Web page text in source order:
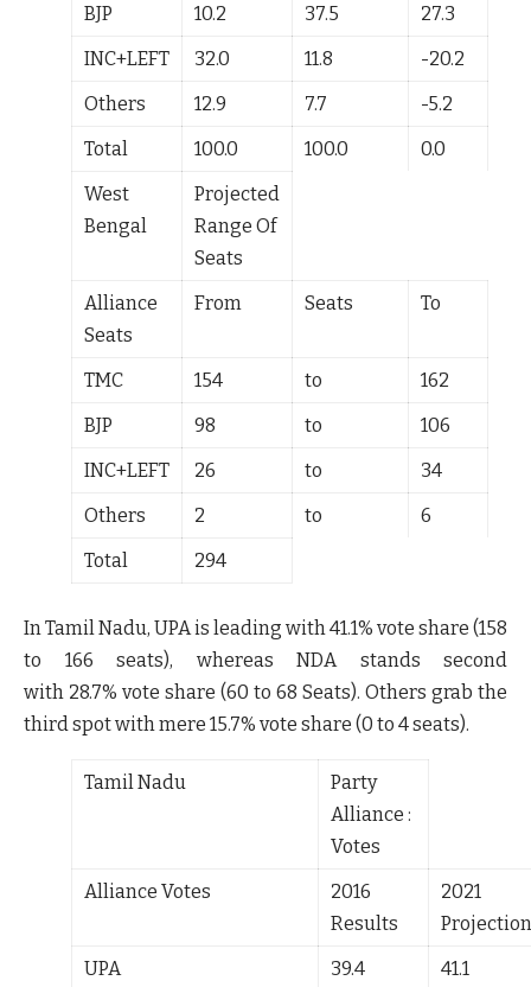
BJP
10.2 37.5
27.3
INC+LEFT
32.0 11.8
-20.2
Others
12.9 7.7
-5.2
Total
100.0 100.0
0.0
West
Bengal
Projected
Range Of
Seats
Alliance
Seats
From Seats To
TMC 154 to
162
BJP
98 to
106
INC+LEFT
26 to
34
Others
2 to
6
Total
294
In Tamil Nadu, UPA is leading with 41.1% vote share (158
to 166 seats), whereas NDA stands second
with 28.7% vote share (60 to 68 Seats). Others grab the
third spot with mere 15.7% vote share (0 to 4seats).
Tamil Nadu
Party
Alliance :
Votes
Alliance Votes
2016
Results
2021
Projection
UPA
39.4 41.1